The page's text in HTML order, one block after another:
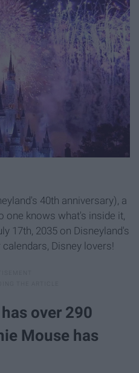
40th anniversary), a
one knows what's inside it,
17th, 2035 on Disneyland's
Disney lovers!
over 290
Mouse has